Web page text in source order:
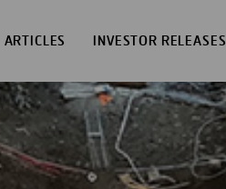
ARTICLES INVESTOR RELEASES